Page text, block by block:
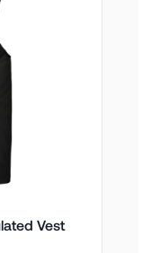
Vest